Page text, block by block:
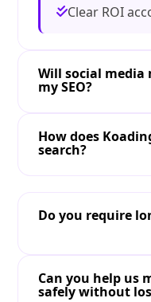
Clear ROI
Will social
my SEO?
How does
search?
Do you require
Can you help us
safely without